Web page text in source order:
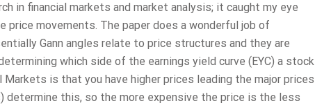
in financial markets and market analysis; it caught my eye
movements. The paper does a wonderful job of
Gann angles relate to price structures and they are
which side of the earnings yield curve (EYC) a stock
is that you have higher prices leading the major prices
determine this, so the more expensive the price is the less